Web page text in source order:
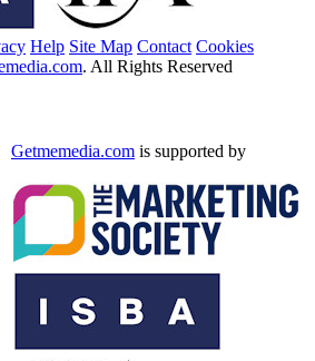
Help Site Map Contact Cookies
. All Rights Reserved
Getmemedia.com is supported by